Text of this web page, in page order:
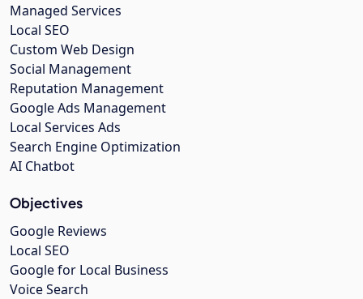
Managed Services
Local SEO
Custom Web Design
Social Management
Reputation Management
Google Ads Management
Local Services Ads
Search Engine Optimization
AI Chatbot
Objectives
Google Reviews
Local SEO
Google for Local Business
Voice Search